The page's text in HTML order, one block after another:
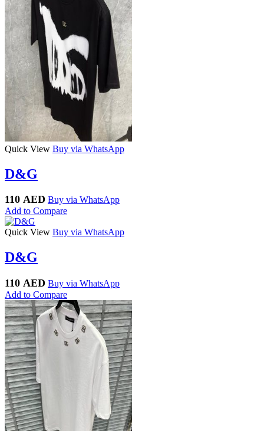
Quick View Buy via WhatsApp
D&G
110 AED Buy via WhatsApp
Add to Compare
Quick View Buy via WhatsApp
D&G
110 AED Buy via WhatsApp
Add to Compare